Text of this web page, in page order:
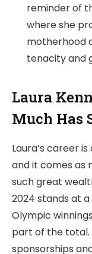
reminder of
where she
motherhood
tenacity and
Laura
Much Has
Laura’s career
and it comes as
such great
2024 stands at a
Olympic
part of the total.
sponsorships